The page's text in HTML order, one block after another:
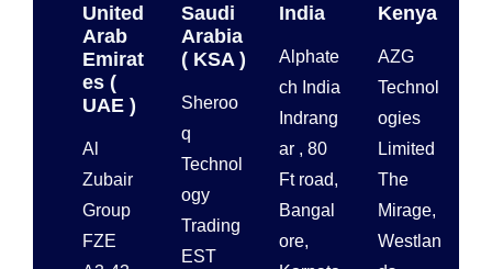
United
Arab
Emirat
es (
UAE )
Al
Zubair
Group
FZE
Saudi
Arabia
( KSA )
Sheroo
q
Technol
ogy
Trading
EST
India
Alphate
ch India
Indrang
ar , 80
Ft road,
Bangal
ore,
Kenya
AZG
Technol
ogies
Limited
The
Mirage,
Westlan